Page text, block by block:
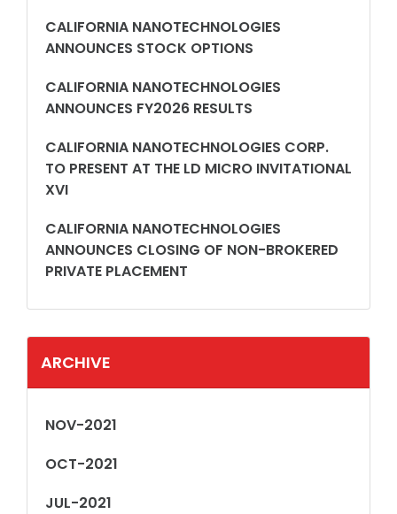
CALIFORNIA NANOTECHNOLOGIES
ANNOUNCES STOCK OPTIONS
CALIFORNIA NANOTECHNOLOGIES
ANNOUNCES FY2026 RESULTS
CALIFORNIA NANOTECHNOLOGIES CORP.
TO PRESENT AT THE LD MICRO INVITATIONAL
XVI
CALIFORNIA NANOTECHNOLOGIES
ANNOUNCES CLOSING OF NON-BROKERED
PRIVATE PLACEMENT
ARCHIVE
NOV-2021
OCT-2021
JUL-2021